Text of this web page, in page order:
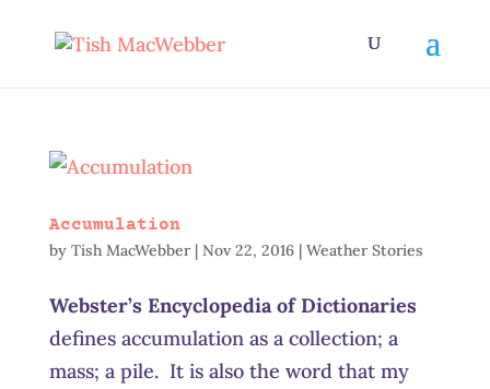
Accumulation
by Tish MacWebber| Nov 22, 2016| Weather Stories
Webster’s Encyclopedia of Dictionaries
defines accumulation as a collection; a
mass; a pile. It is also the word that my